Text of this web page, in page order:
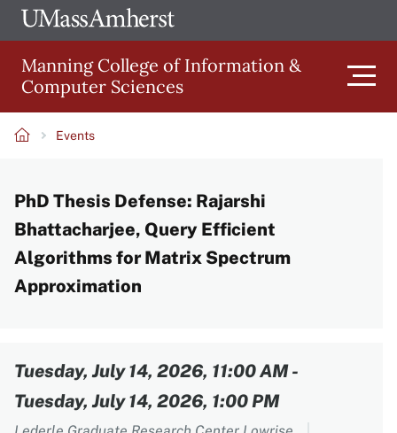
Skip
to
main
content
The
of
Amherst
Manning College of Information &
Computer Sciences
navigation
Events
PhD Thesis Defense: Rajarshi
Bhattacharjee, Query Efficient
Algorithms for Matrix Spectrum
Approximation
Tuesday, July 14, 2026, 11:00 AM-
Tuesday, July 14, 2026, 1:00 PM